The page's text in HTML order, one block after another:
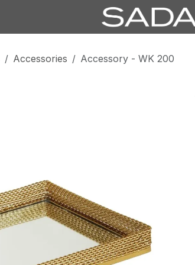
Accessories Accessory - WK 200